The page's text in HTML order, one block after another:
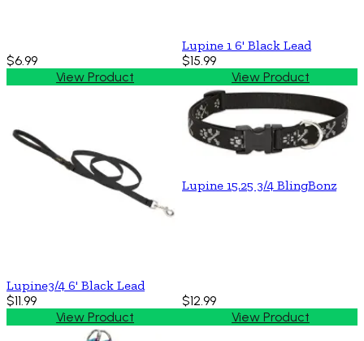
$6.99
View Product
Lupine 1 6' Black Lead
$15.99
View Product
Lupine3/4 6' Black Lead
$11.99
View Product
Lupine 15.25 3/4 BlingBonz
$12.99
View Product